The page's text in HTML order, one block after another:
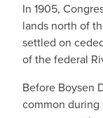
In 1905,
lands north of
settled on
of the federal
Before Boysen
common